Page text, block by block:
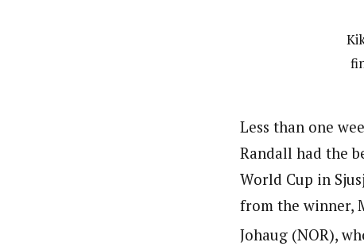
Less than one
Randall had the
World Cup in
from the winner,
Johaug (NOR),